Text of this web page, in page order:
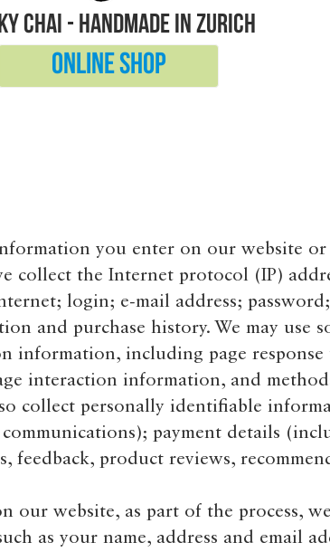
chai - handmade in Zurich
Online shop
you enter on our website
collect the Internet protocol (IP)
login; e-mail address; password;
and purchase history. We may use
information, including page response
interaction information, and
collect personally identifiable
payment details
feedback, product reviews,
our website, as part of the process,
as your name, address and email